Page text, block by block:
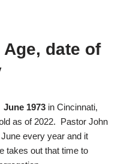
date of
1973 in Cincinnati,
as of 2022. Pastor John
every year and it
takes out that time to